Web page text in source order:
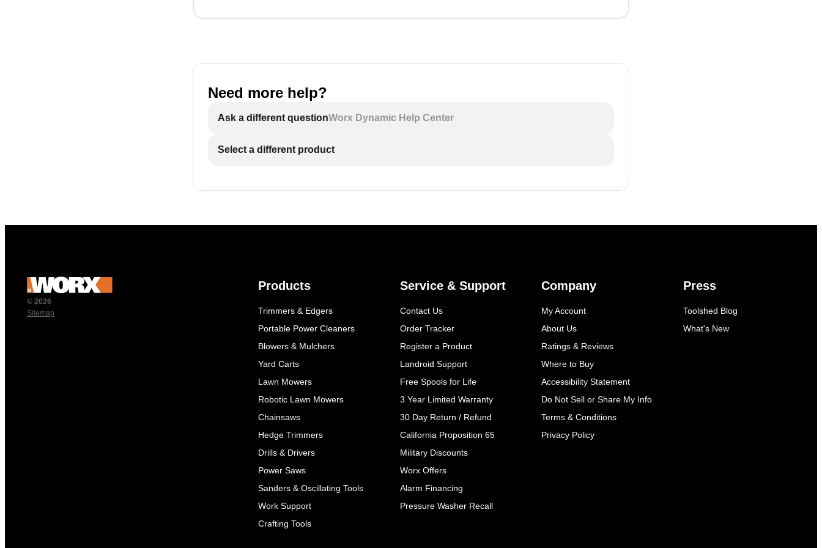
Need more help?
Ask a different questionWorx Dynamic Help Center
Select a different product
© 2026
Sitemap
Products
Trimmers & Edgers
Portable Power Cleaners
Blowers & Mulchers
Yard Carts
Lawn Mowers
Robotic Lawn Mowers
Chainsaws
Hedge Trimmers
Drills & Drivers
Power Saws
Sanders & Oscillating Tools
Work Support
Crafting Tools
Service & Support
Contact Us
Order Tracker
Register a Product
Landroid Support
Free Spools for Life
3 Year Limited Warranty
30 Day Return / Refund
California Proposition 65
Military Discounts
Worx Offers
Alarm Financing
Pressure Washer Recall
Company
My Account
About Us
Ratings & Reviews
Where to Buy
Accessibility Statement
Do Not Sell or Share My Info
Terms & Conditions
Privacy Policy
Press
Toolshed Blog
What's New